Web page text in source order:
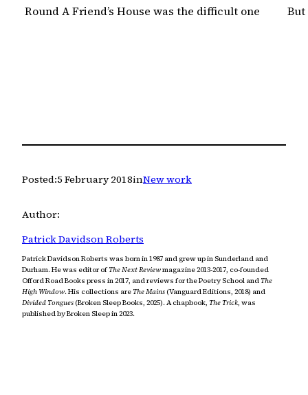
Round A Friend’s House was the difficult one
Posted:5 February 2018inNew work
Author:
Patrick Davidson Roberts
Patrick Davidson Roberts was born in 1987 and grew up in Sunderland and
Durham. He was editor ofThe Next Reviewmagazine 2013-2017, co-founded
Offord Road Books press in 2017, and reviews for the Poetry School andThe
High Window. His collections areThe Mains (Vanguard Editions, 2018) and
Divided Tongues (Broken Sleep Books, 2025). A chapbook, The Trick, was
published by Broken Sleep in 2023.